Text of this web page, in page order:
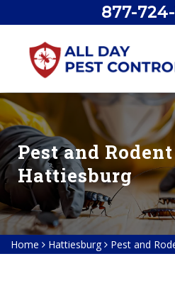
877-
Pest and
Hattiesburg
Home Hattiesburg Pest and